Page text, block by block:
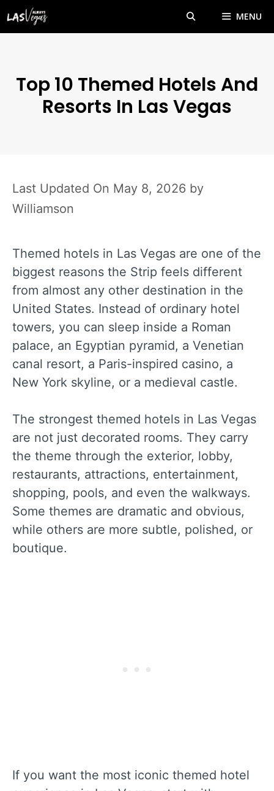
MENU
Top 10 Themed Hotels And
Resorts In Las Vegas
May 8, 2026 by
Williamson
Themed hotels in Las Vegas are one of the
biggest reasons the Strip feels different
from almost any other destination in the
United States. Instead of ordinary hotel
towers, you can sleep inside a Roman
palace, an Egyptian pyramid, a Venetian
canal resort, a Paris-inspired casino, a
New York skyline, or a medieval castle.
The strongest themed hotels in Las Vegas
are not just decorated rooms. They carry
the theme through the exterior, lobby,
restaurants, attractions, entertainment,
shopping, pools, and even the walkways.
Some themes are dramatic and obvious,
while others are more subtle, polished, or
boutique.
If you want the most iconic themed hotel